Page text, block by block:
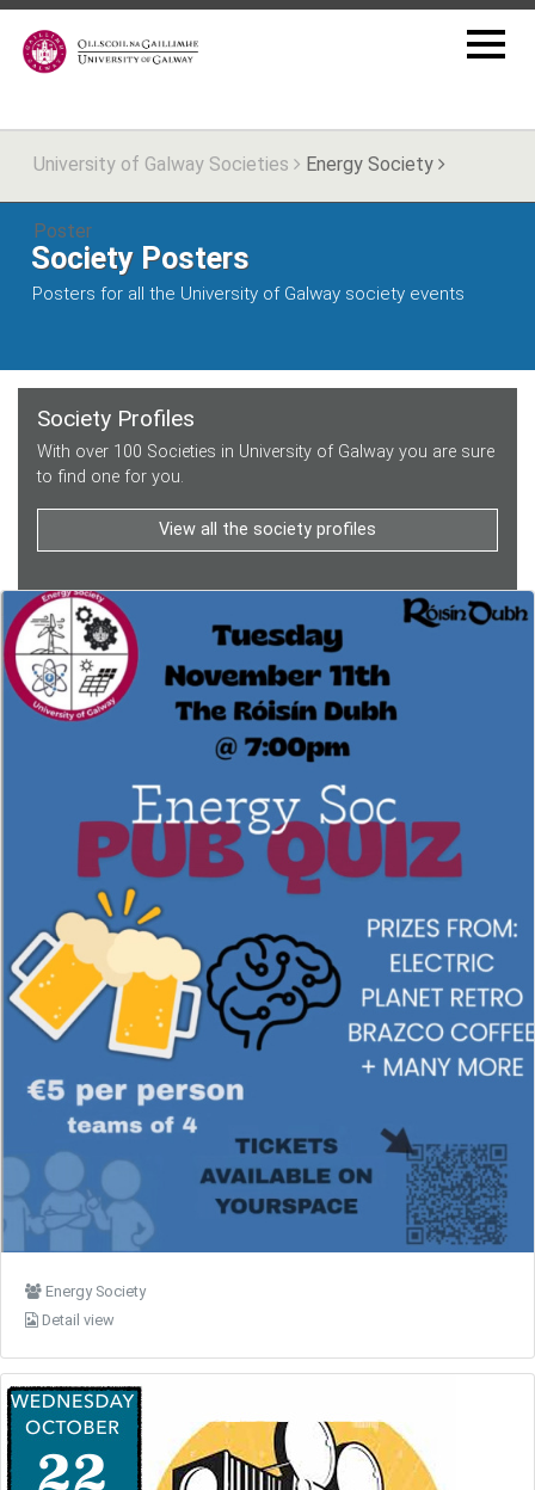
University of Galway Societies Energy Society
Poster
Society Posters
Posters for all the University of Galway society events
Society Profiles
With over 100 Societies in University of Galway you are sure
to find one for you.
View all the society profiles
Energy Society
Detail view